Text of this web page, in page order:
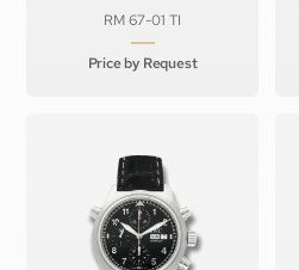
RM 67-01 TI
Price by Request